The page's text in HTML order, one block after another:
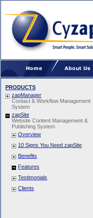
PRODUCTS
zapManager
Contact & Workflow Management
System
zapSite
Website Content Management &
Publishing System
Overview
10 Signs You Need zapSite
Benefits
Features
Testimonials
Clients